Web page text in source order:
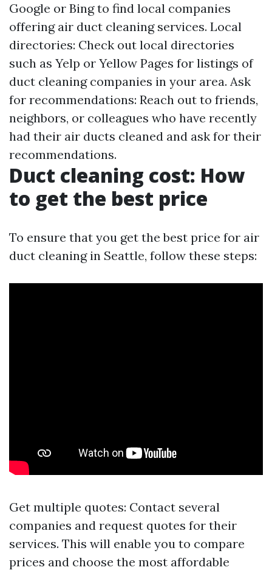
Google or Bing to find local companies
offering air duct cleaning services. Local
directories: Check out local directories
such as Yelp or Yellow Pages for listings of
duct cleaning companies in your area. Ask
for recommendations: Reach out to friends,
neighbors, or colleagues who have recently
had their air ducts cleaned and ask for their
recommendations.
Duct cleaning cost: How
to get the best price
To ensure that you get the best price for air
duct cleaning in Seattle, follow these steps:
Get multiple quotes: Contact several
companies and request quotes for their
services. This will enable you to compare
prices and choose the most affordable